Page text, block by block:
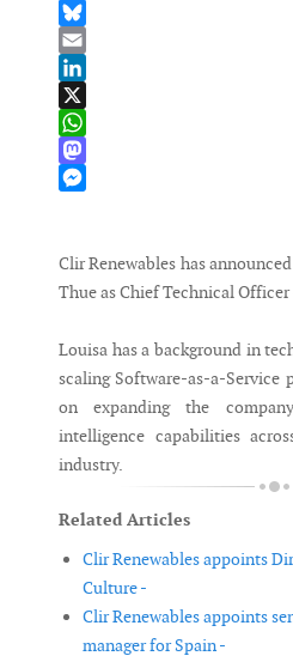
Facebook
Bluesky
Email
LinkedIn
X
WhatsApp
Mastodon
Clir Renewables has
Thue as Chief Technical Officer
Louisa has a background in
scaling Software-as-a-Service
on expanding the
intelligence capabilities
industry.
Related Articles
Clir Renewables appoints
Culture -
Clir Renewables appoints
manager for Spain -